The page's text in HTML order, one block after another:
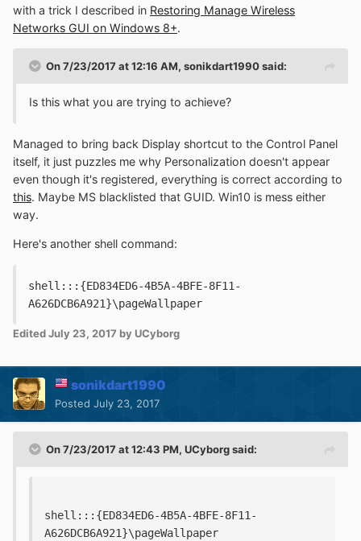
with a trick I described in Restoring Manage Wireless
Networks GUI on Windows 8+.
On 7/23/2017 at 12:16 AM, sonikdart1990said:
Is this what you are trying to achieve?
Managed to bring back Display shortcut to the Control Panel
itself, it just puzzles me why Personalization doesn't appear
even though it's registered, everything is correct according to
this. Maybe MS blacklisted that GUID. Win10 is mess either
way.
Here's another shell command:
shell:::{ED834ED6-4B5A-4BFE-8F11-
A626DCB6A921}\pageWallpaper
EditedJuly 23, 2017 by UCyborg
sonikdart1990
Posted July 23, 2017
On 7/23/2017 at 12:43 PM, UCyborgsaid:
shell:::{ED834ED6-4B5A-4BFE-8F11-
A626DCB6A921}\pageWallpaper